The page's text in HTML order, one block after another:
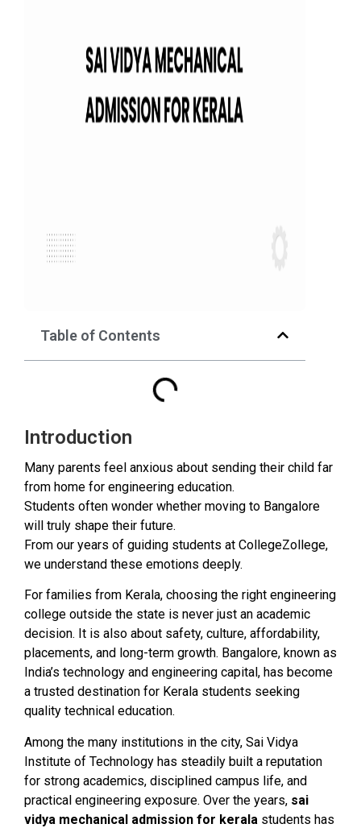
Table of Contents
Introduction
Many parents feel anxious about sending their child far
from home for engineering education.
Students often wonder whether moving to Bangalore
will truly shape their future.
From our years of guiding students at CollegeZollege,
we understand these emotions deeply.
For families from Kerala, choosing the right engineering
college outside the state is never just an academic
decision. It is also about safety, culture, affordability,
placements, and long-term growth. Bangalore, known as
India’s technology and engineering capital, has become
a trusted destination for Kerala students seeking
quality technical education.
Among the many institutions in the city, Sai Vidya
Institute of Technology has steadily built a reputation
for strong academics, disciplined campus life, and
practical engineering exposure. Over the years, sai
vidya mechanical admission for kerala students has